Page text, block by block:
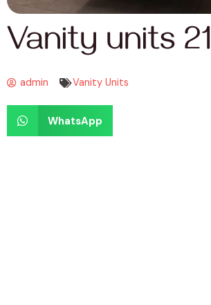
Vanity units 21
admin Vanity Units
WhatsApp